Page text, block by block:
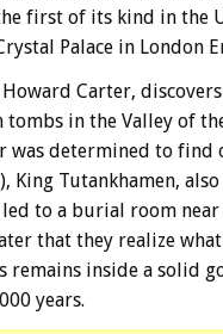
first of its kind in the
Palace in London
Carter,
in the Valley of
was determined to
King Tutankhamen,
to a burial room near
that they realize
remains inside a solid
years.